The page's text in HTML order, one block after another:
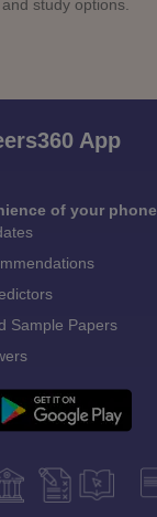
study options.
App
of your phone
Sample Papers